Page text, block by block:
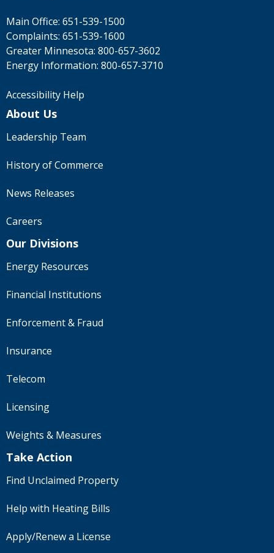
Main Office: 651-539-1500
Complaints: 651-539-1600
Greater Minnesota: 800-657-3602
Energy Information: 800-657-3710
Accessibility Help
About Us
Leadership Team
History of Commerce
News Releases
Careers
Our Divisions
Energy Resources
Financial Institutions
Enforcement & Fraud
Insurance
Telecom
Licensing
Weights & Measures
Take Action
Find Unclaimed Property
Help with Heating Bills
Apply/Renew a License